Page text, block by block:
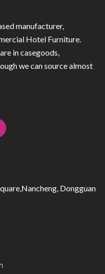
manufacturer,
Hotel Furniture.
in casegoods,
we can source almost
Dongguan